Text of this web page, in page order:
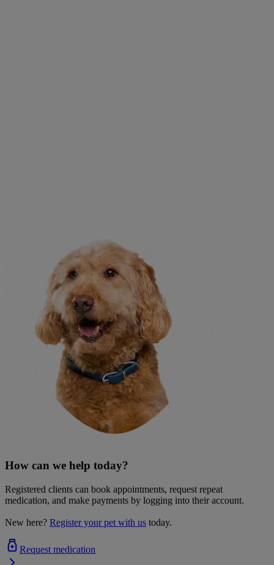
How can we help today?
Registered clients can book appointments, request repeat
medication, and make payments by logging into their account.
New here? Register your pet with us today.
Request medication